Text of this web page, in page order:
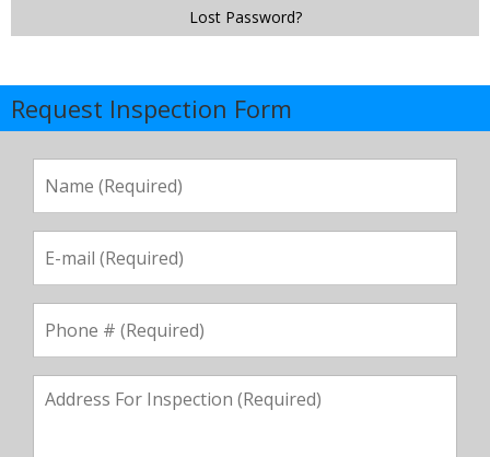
Lost Password?
Request Inspection Form